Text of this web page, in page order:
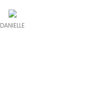
DANIELLE